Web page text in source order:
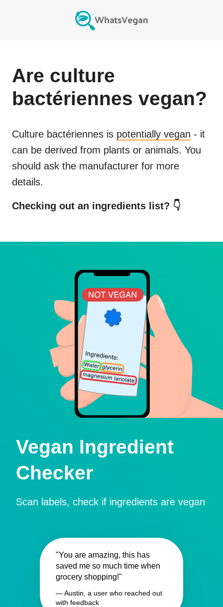
Are culture
bactériennes vegan?
Culture bactériennes is potentially vegan - it
can be derived from plants or animals. You
should ask the manufacturer for more
details.
Checking out an ingredients list? 👇
Vegan Ingredient
Checker
Scan labels, check if ingredients are vegan
"You are amazing, this has
saved me so much time when
grocery shopping!"
— Austin, a user who reached out
with feedback